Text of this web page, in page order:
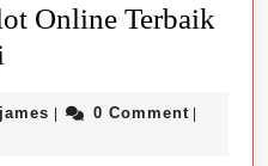
Online Terbaik
Slot wp-
| 0 Comment |